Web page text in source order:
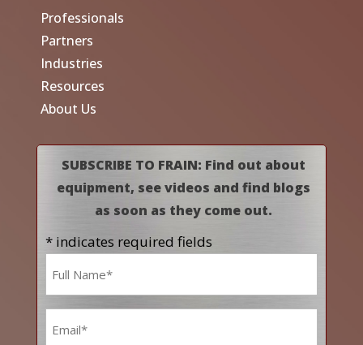
Professionals
Partners
Industries
Resources
About Us
SUBSCRIBE TO FRAIN: Find out about
equipment, see videos and find blogs
as soon as they come out.
* indicates required fields